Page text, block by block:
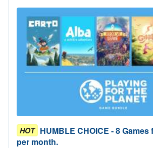
HOT HUMBLE CHOICE - 8 Games
per month.